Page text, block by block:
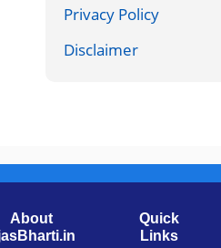
Privacy Policy
Disclaimer
About
Quick
Links